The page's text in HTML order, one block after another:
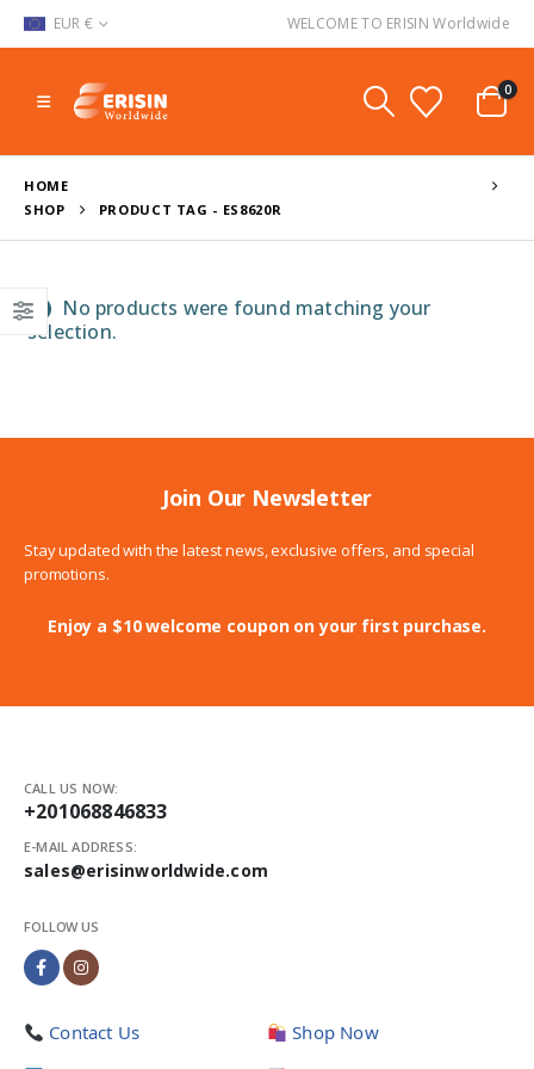
EUR € WELCOME TO ERISIN Worldwide
0
HOME
SHOP
PRODUCT TAG - ES8620R
No products were found matching your
selection.
Join Our Newsletter
Stay updated with the latest news, exclusive offers, and special
promotions.
Enjoy a $10 welcome coupon on your first purchase.
CALL US NOW:
+201068846833
E-MAIL ADDRESS:
sales@erisinworldwide.com
FOLLOW US
Contact Us
Shop Now